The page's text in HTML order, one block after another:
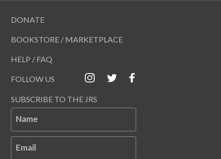
DONATE
BOOKSTORE / MARKETPLACE
HELP / FAQ
FOLLOW US
SUBSCRIBE TO THE JRS
Name
Email